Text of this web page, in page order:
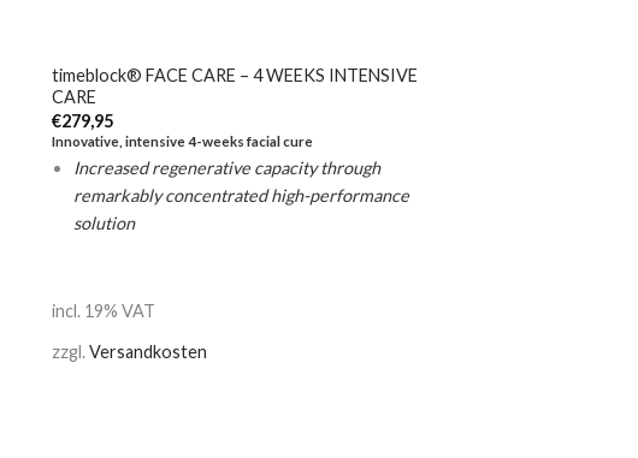
timeblock® FACE CARE – 4 WEEKS INTENSIVE
CARE
€279,95
Innovative, intensive 4-weeks facial cure
Increased regenerative capacity through
remarkablyconcentrated high-performance
solution
incl. 19% VAT
zzgl.Versandkosten